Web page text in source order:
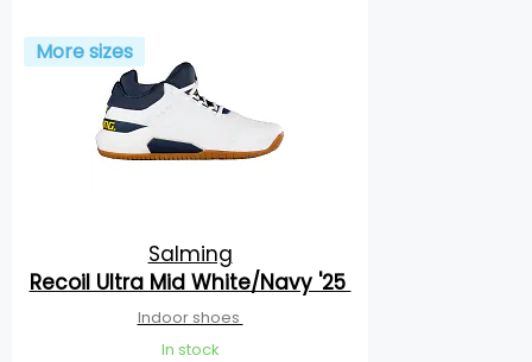
More sizes
Salming
Recoil Ultra Mid White/Navy '25
Indoor shoes
In stock